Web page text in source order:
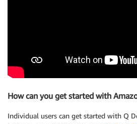
How can you get started with
Individual users can get started with Q